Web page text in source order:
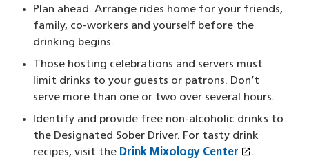
Plan ahead. Arrange rides home for your friends,
family, co-workers and yourself before the
drinking begins.
Those hosting celebrations and servers must
limit drinks to your guests or patrons. Don’t
serve more than one or two over several hours.
Identify and provide free non-alcoholic drinks to
the Designated Sober Driver. For tasty drink
recipes, visit the Drink Mixology Center open_in_new(opens in
.